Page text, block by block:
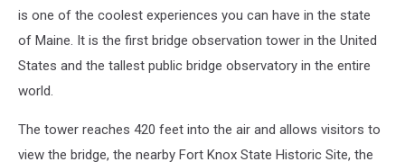
is one of the coolest experiences you can have in the state
of Maine. It is the first bridge observation tower in the United
States and the tallest public bridge observatory in the entire
world.
The tower reaches 420 feet into the air and allows visitors to
view the bridge, the nearby Fort Knox State Historic Site, the